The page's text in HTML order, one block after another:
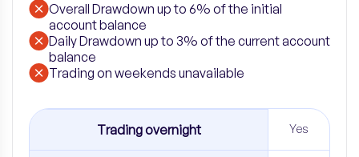
Overall Drawdown up to 6% of the initial
account balance
Daily Drawdown up to 3% of the current account
balance
​Trading on weekends unavailable
Trading overnight Yes